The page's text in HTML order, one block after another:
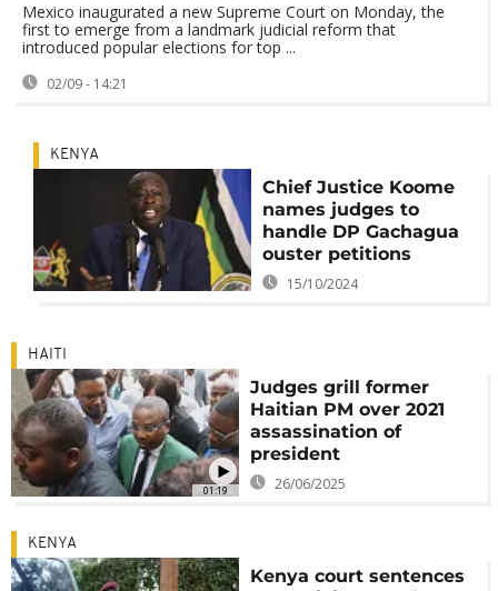
Mexico inaugurated a new Supreme Court on Monday, the
first to emerge from a landmark judicial reform that
introduced popular elections for top ...
02/09 - 14:21
KENYA
Chief Justice Koome
names judges to
handle DP Gachagua
ouster petitions
15/10/2024
01:19
HAITI
Judges grill former
Haitian PM over 2021
assassination of
president
26/06/2025
KENYA
Kenya court sentences